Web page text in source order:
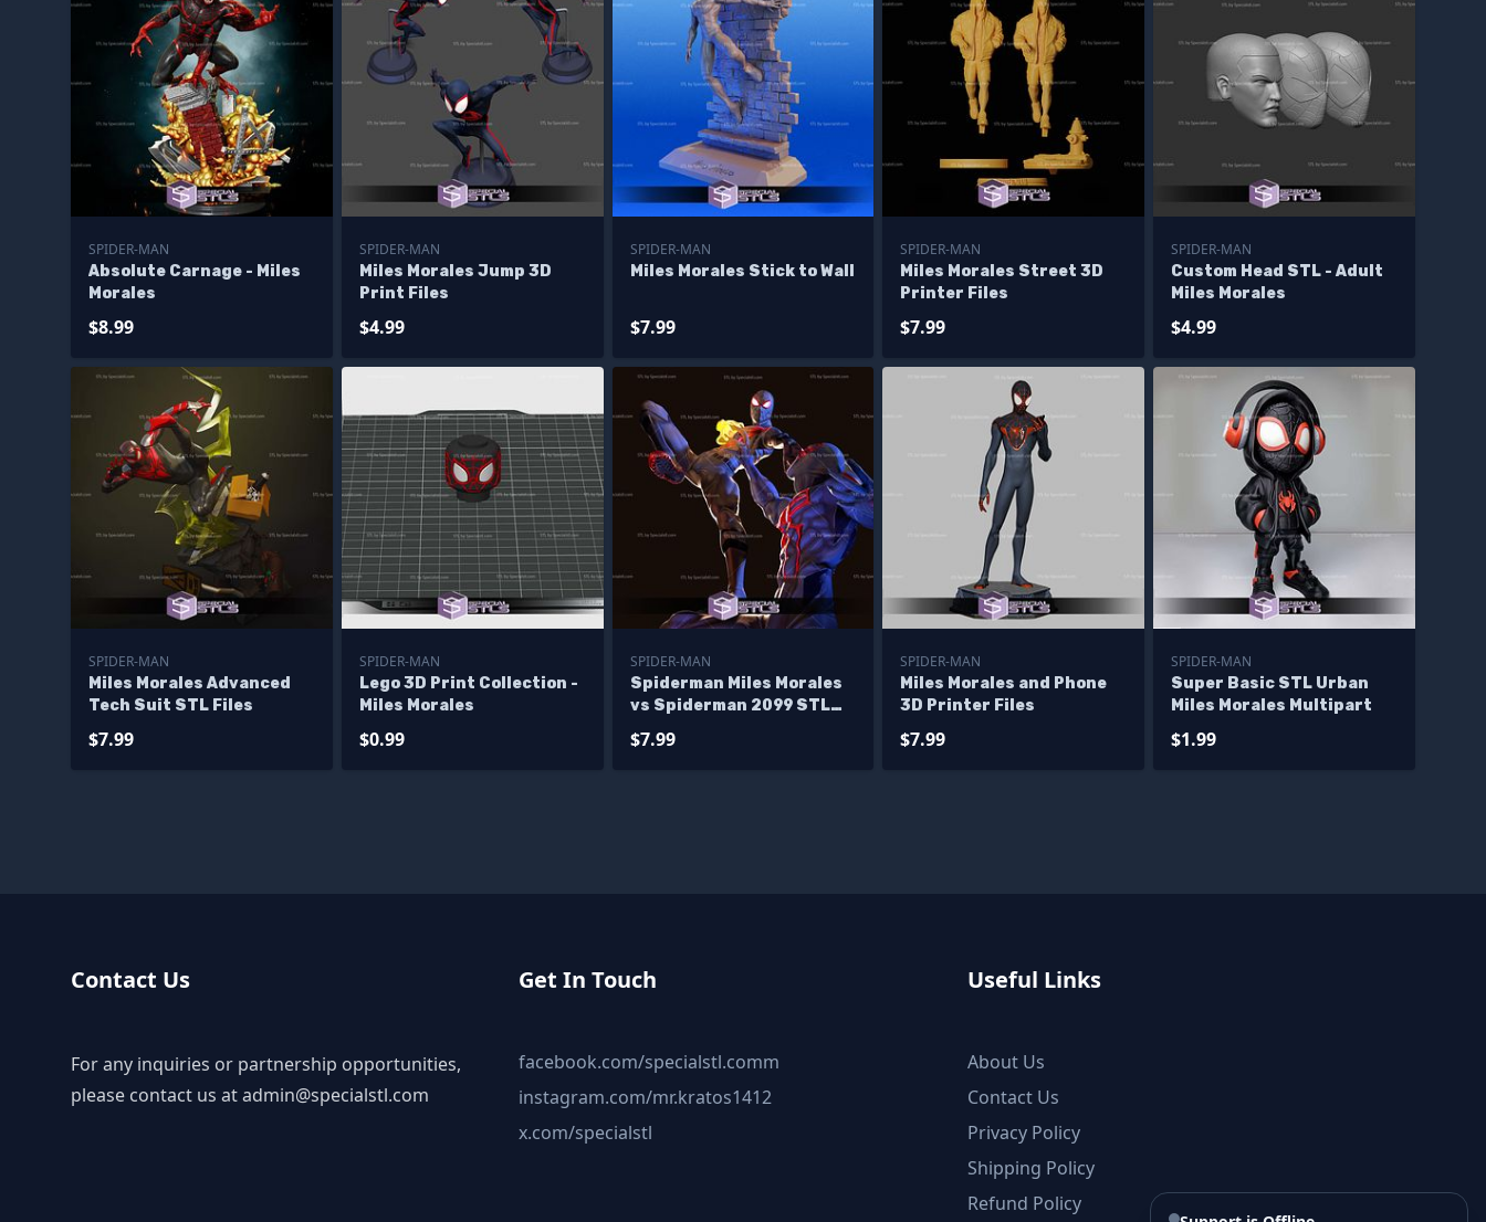
SPIDER-MAN
Absolute Carnage - Miles
Morales
$8.99
SPIDER-MAN
Miles Morales Jump 3D
Print Files
$4.99
SPIDER-MAN
Miles Morales Stick to Wall
$7.99
SPIDER-MAN
Miles Morales Street 3D
Printer Files
$7.99
SPIDER-MAN
Custom Head STL - Adult
Miles Morales
$4.99
SPIDER-MAN
Miles Morales Advanced
Tech Suit STL Files
$7.99
SPIDER-MAN
Lego 3D Print Collection -
Miles Morales
$0.99
SPIDER-MAN
Spiderman Miles Morales
vs Spiderman 2099 STL
$7.99
SPIDER-MAN
Miles Morales and Phone
3D Printer Files
$7.99
SPIDER-MAN
Super Basic STL Urban
Miles Morales Multipart
$1.99
Contact Us
For any inquiries or partnership opportunities,
please contact us atadmin@specialstl.com
Get In Touch
facebook.com/specialstl.comm
instagram.com/mr.kratos1412
x.com/specialstl
Useful Links
About Us
Contact Us
Privacy Policy
Shipping Policy
Refund Policy